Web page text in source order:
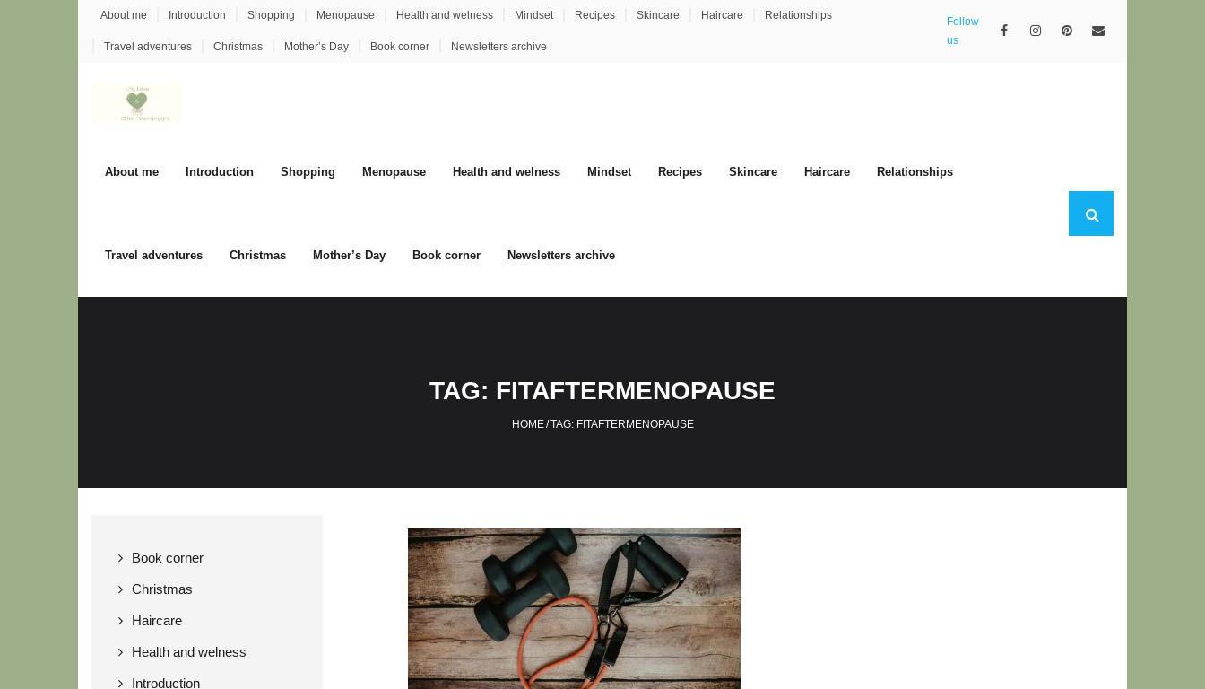
SkipAbout me Introduction Shopping Menopause Health and welness Mindset Recipes Skincare Haircare Relationships
Travel adventures Christmas Mother’s Day Book corner Newsletters archive
Follow
us
About me Introduction Shopping Menopause Health and welness Mindset Recipes Skincare Haircare Relationships
Travel adventures Christmas Mother’s Day Book corner Newsletters archive
TAG: FITAFTERMENOPAUSE
HOME/TAG: FITAFTERMENOPAUSE
Book corner
Christmas
Haircare
Health and welness
Introduction